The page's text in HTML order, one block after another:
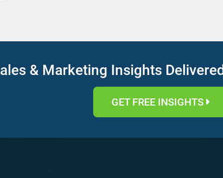
& Marketing Insights
GET FREE INSIGHTS